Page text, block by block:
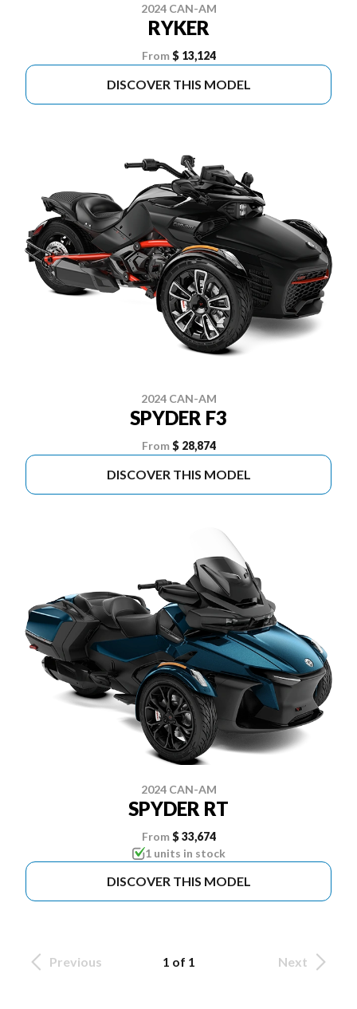
2024 CAN-AM
RYKER
From $ 13,124
DISCOVER THIS MODEL
2024 CAN-AM
SPYDER F3
From $ 28,874
DISCOVER THIS MODEL
2024 CAN-AM
SPYDER RT
From $ 33,674
1 units in stock
DISCOVER THIS MODEL
Previous 1 of 1 Next